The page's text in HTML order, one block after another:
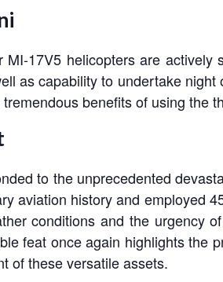
MI-17V5 helicopters are actively
as capability to undertake
benefits of using the
to the unprecedented
aviation history and employed
conditions and the urgency
feat once again highlights the
of these versatile assets.